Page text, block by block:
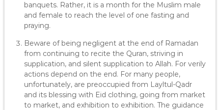
banquets. Rather, it is a month for the Muslim male
and female to reach the level of one fasting and
praying.
Beware of being negligent at the end of Ramadan
from continuing to recite the Quran, striving in
supplication, and silent supplication to Allah. For verily
actions depend on the end. For many people,
unfortunately, are preoccupied from Layltul-Qadr
and its blessing with Eid clothing, going from market
to market, and exhibition to exhibition. The guidance